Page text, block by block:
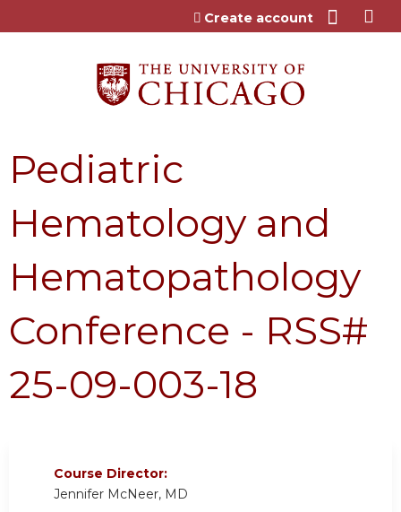
Jump to content
Create account
Pediatric
Hematology and
Hematopathology
Conference - RSS#
25-09-003-18
Course Director:
Jennifer McNeer, MD